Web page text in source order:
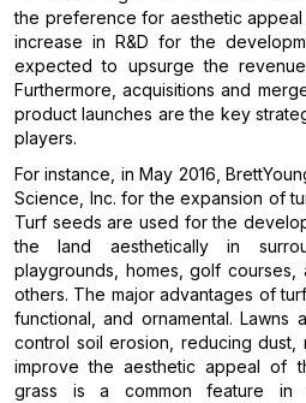
the preference for aesthetic appeal
increase in R&D for the
expected to upsurge the
Furthermore, acquisitions and
product launches are the key
players.
For instance, in May 2016,
Science, Inc. for the expansion of
Turf seeds are used for the
the land aesthetically in
playgrounds, homes, golf courses,
others. The major advantages of
functional, and ornamental.
control soil erosion, reducing dust,
improve the aesthetic appeal of
grass is a common feature in